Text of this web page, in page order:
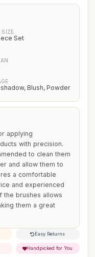
SIZE
Set
Blush, Powder
applying
with precision.
to clean them
and allow them to
a comfortable
and experienced
the brushes allows
them a great
Easy Returns
Handpicked for You